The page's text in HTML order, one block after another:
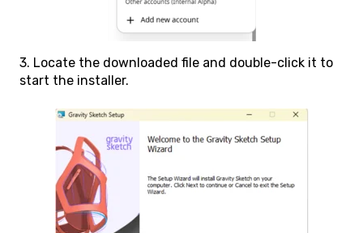
3. Locate the downloaded file and double-click it to
start the installer.